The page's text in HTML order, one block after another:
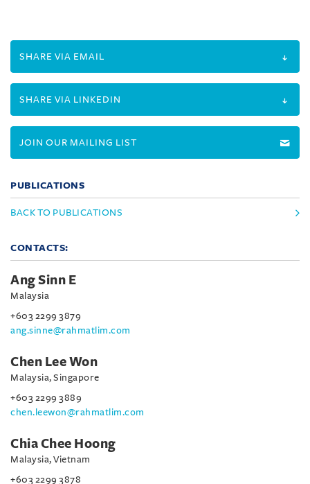
SHARE VIA EMAIL
SHARE VIA LINKEDIN
JOIN OUR MAILING LIST
PUBLICATIONS
BACK TO PUBLICATIONS
CONTACTS:
Ang Sinn E
Malaysia
+603 2299 3879
ang.sinne@rahmatlim.com
Chen Lee Won
Malaysia, Singapore
+603 2299 3889
chen.leewon@rahmatlim.com
Chia Chee Hoong
Malaysia, Vietnam
+603 2299 3878